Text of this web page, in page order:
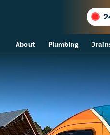
About Plumbing